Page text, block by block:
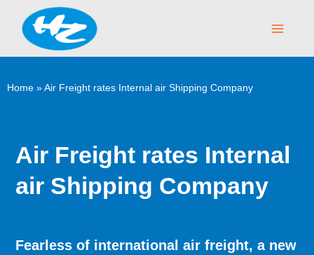
content
Home »Air Freight rates Internal air Shipping Company
Air Freight rates Internal
air Shipping Company
Fearless of international air freight, a new